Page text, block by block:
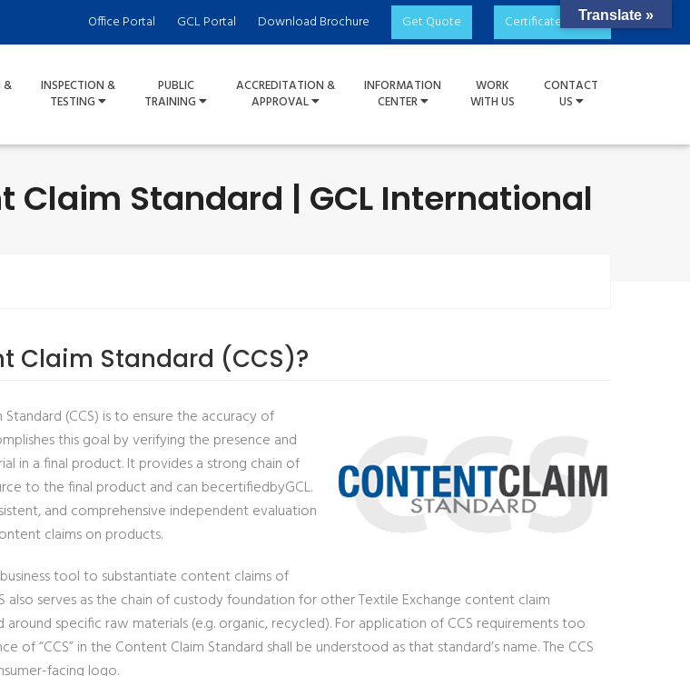
Office Portal GCL Portal Download Brochure Get Quote Certificate Check
&
INSPECTION &
TESTING
PUBLIC
TRAINING
ACCREDITATION &
APPROVAL
INFORMATION
CENTER
WORK
WITH US
CONTACT
US
Claim Standard | GCL International
Claim Standard (CCS)?
(CCS) is to ensure the accuracy of
this goal by verifying the presence and
in a final product. It provides a strong chain of
to the final product and can becertifiedbyGCL.
and comprehensive independent evaluation
claims on products.
tool to substantiate content claims of
also serves as the chain of custody foundation for other Textile Exchange content claim
specific raw materials (e.g. organic, recycled). For application of CCS requirements too
of “CCS” in the Content Claim Standard shall be understood as that standard’s name. The CCS
Translate »